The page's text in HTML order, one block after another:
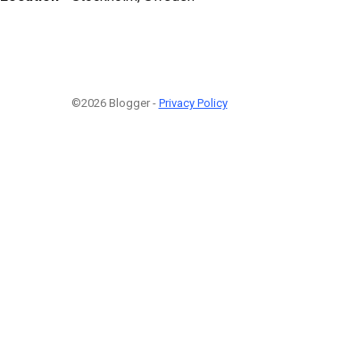
©2026 Blogger - Privacy Policy